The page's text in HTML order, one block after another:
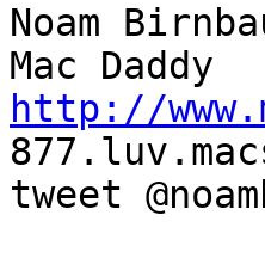
Noam
http://
tweet